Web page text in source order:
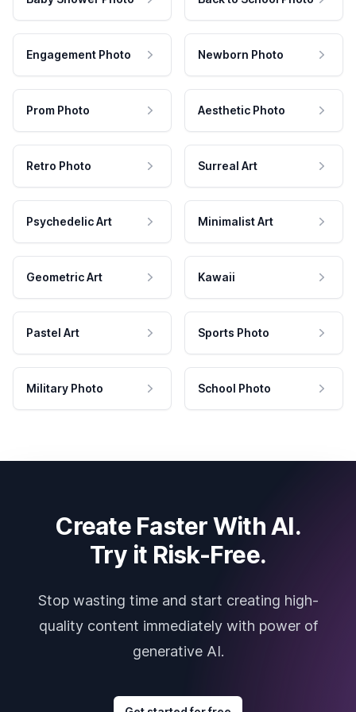
Engagement Photo Newborn Photo
Prom Photo Aesthetic Photo
Retro Photo Surreal Art
Psychedelic Art Minimalist Art
Geometric Art Kawaii
Pastel Art Sports Photo
Military Photo School Photo
Create Faster With AI.
Try it Risk-Free.
Stop wasting time and start creating high-
quality content immediately with power of
generative AI.